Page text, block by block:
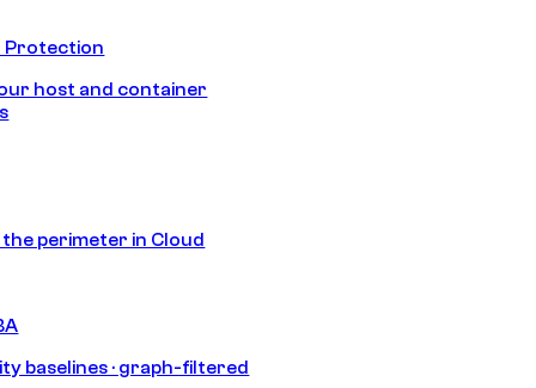
Protection
host and container
perimeter in Cloud
baselines · graph-filtered